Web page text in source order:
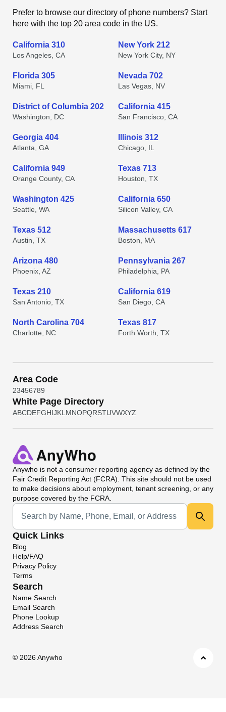
Prefer to browse our directory of phone numbers? Start
here with the top 20 area code in the US.
California 310
Los Angeles, CA
New York 212
New York City, NY
Florida 305
Miami, FL
Nevada 702
Las Vegas, NV
District of Columbia 202
Washington, DC
California 415
San Francisco, CA
Georgia 404
Atlanta, GA
Illinois 312
Chicago, IL
California 949
Orange County, CA
Texas 713
Houston, TX
Washington 425
Seattle, WA
California 650
Silicon Valley, CA
Texas 512
Austin, TX
Massachusetts 617
Boston, MA
Arizona 480
Phoenix, AZ
Pennsylvania 267
Philadelphia, PA
Texas 210
San Antonio, TX
California 619
San Diego, CA
North Carolina 704
Charlotte, NC
Texas 817
Forth Worth, TX
Area Code
23456789
White Page Directory
ABCDEFGHIJKL MNOPQRSTUVWXYZ
Anywho is not a consumer reporting agency as defined by the
Fair Credit Reporting Act (FCRA). This site should not be used
to make decisions about employment, tenant screening, or any
purpose covered by the FCRA.
Universal Search
Quick Links
Blog
Help/FAQ
Privacy Policy
Terms
Search
Name Search
Email Search
Phone Lookup
Address Search
© 2026 Anywho